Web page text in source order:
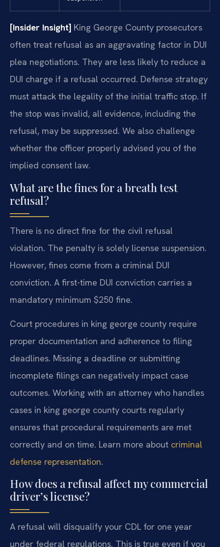
[Insider Insight] King George County prosecutors
often treat refusal as an aggravating factor in DUI
plea negotiations. They are less likely to reduce a
DUI charge if a refusal occurred. Defense strategy
must attack the legality of the initial traffic stop. If
the stop was invalid, all evidence, including the
refusal, may be suppressed. We also challenge
whether the officer properly advised you of the
implied consent law.
What are the fines for a breath test
refusal?
There is no direct fine for the civil refusal
violation. The penalty is solely license suspension.
However, fines come from a criminal DUI
conviction. A first-time DUI conviction carries a
mandatory minimum $250 fine.
Court procedures in king george county require
proper documentation and adherence to filing
deadlines. Missing a deadline or submitting
incomplete filings can negatively impact case
outcomes. Working with an attorney who handles
cases in king george county courts regularly
ensures that procedural requirements are met
correctly and on time. Learn more about criminal
defense representation.
How does a refusal affect my commercial
driver’s license?
A refusal will disqualify your CDL for one year
under federal regulations. This is true even if you